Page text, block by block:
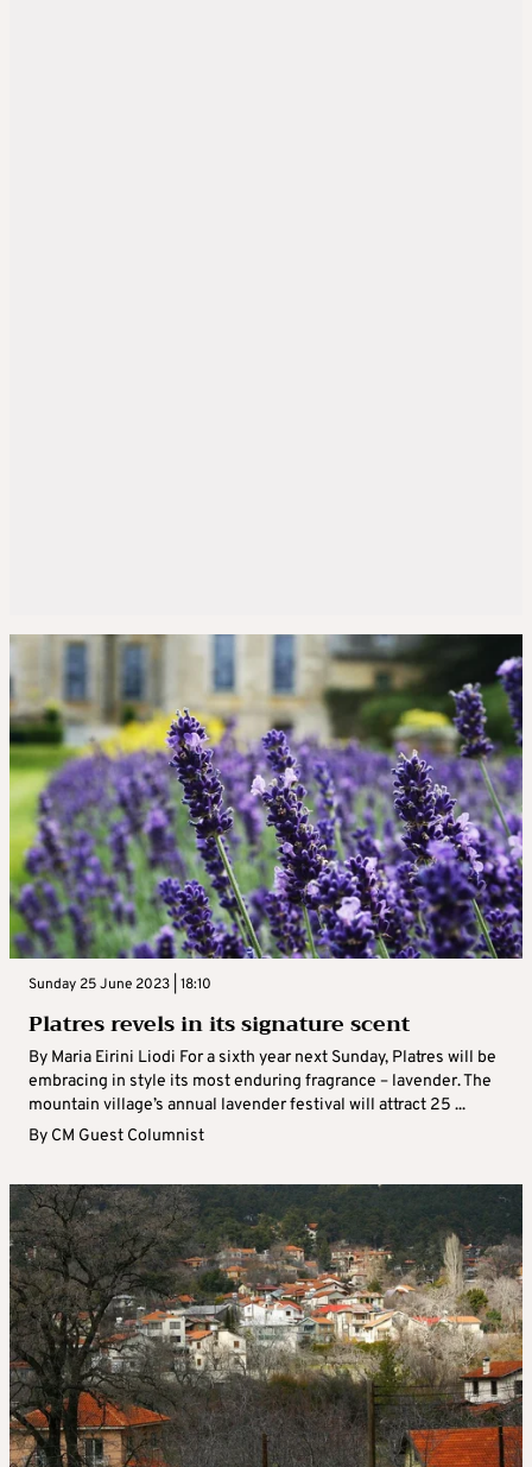
Sunday 25 June 2023 | 18:10
Platres revels in its signature scent
By Maria Eirini Liodi For a sixth year next Sunday, Platres will be
embracing in style its most enduring fragrance – lavender. The
mountain village’s annual lavender festival will attract 25 ...
By CM Guest Columnist